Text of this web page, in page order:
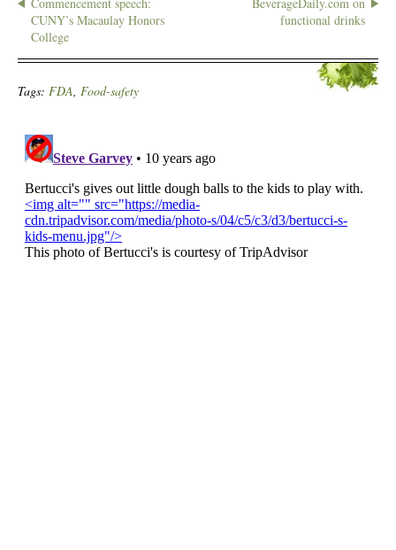
CUNY’s Macaulay Honors
College
functional drinks
Tags: FDA, Food-safety